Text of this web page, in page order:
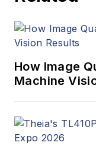
How Image
Machine